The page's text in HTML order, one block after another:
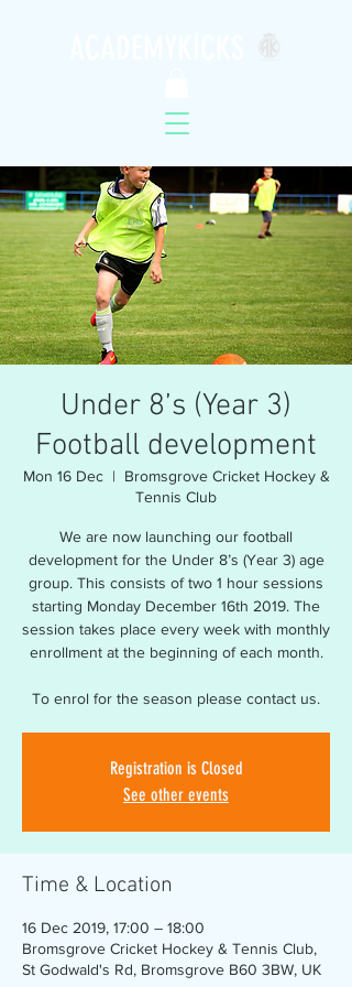
Under 8’s (Year 3)
Football development
Mon 16 Dec
  |
Bromsgrove Cricket Hockey &
Tennis Club
We are now launching our football
development for the Under 8’s (Year 3) age
group. This consists of two 1 hour sessions
starting Monday December 16th 2019. The
session takes place every week with monthly
enrollment at the beginning of each month.
To enrol for the season please contact us.
Registration is Closed
See other events
Time & Location
16 Dec 2019, 17:00 – 18:00
Bromsgrove Cricket Hockey & Tennis Club,
St Godwald's Rd, Bromsgrove B60 3BW, UK